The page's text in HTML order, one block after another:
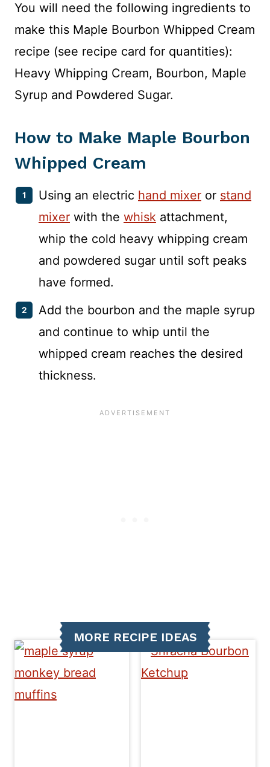
You will need the following ingredients to
make this Maple Bourbon Whipped Cream
recipe (see recipe card for quantities):
Heavy Whipping Cream, Bourbon, Maple
Syrup and Powdered Sugar.
How to Make Maple Bourbon
Whipped Cream
Using an electric hand mixer or stand
mixer with the whisk attachment,
whip the cold heavy whipping cream
and powdered sugar until soft peaks
have formed.
Add the bourbon and the maple syrup
and continue to whip until the
whipped cream reaches the desired
thickness.
MORE RECIPE IDEAS